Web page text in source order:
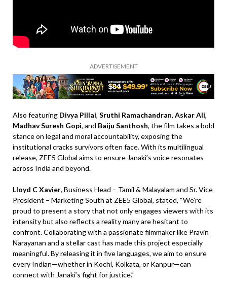
ADVERTISEMENT
Also featuring Divya Pillai, Sruthi Ramachandran, Askar Ali,
Madhav Suresh Gopi, and Baiju Santhosh, the film takes a bold
stance on legal and moral accountability, exposing the
institutional cracks survivors often face. With its multilingual
release, ZEE5 Global aims to ensure Janaki’s voice resonates
across India and beyond.
Lloyd C Xavier, Business Head – Tamil & Malayalam and Sr. Vice
President – Marketing South at ZEE5 Global, stated, “We’re
proud to present a story that not only engages viewers with its
intensity but also reflects a reality many are hesitant to
confront. Collaborating with a passionate filmmaker like Pravin
Narayanan and a stellar cast has made this project especially
meaningful. By releasing it in five languages, we aim to ensure
every Indian—whether in Kochi, Kolkata, or Kanpur—can
connect with Janaki’s fight for justice.”